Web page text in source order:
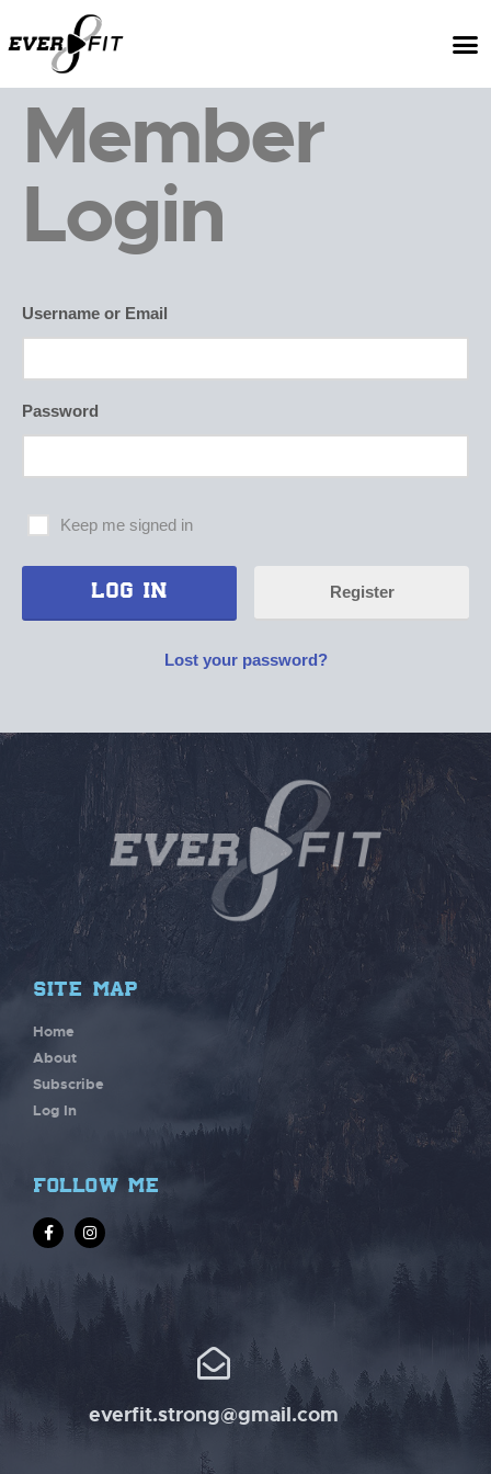
Member
Login
Username or Email
Password
Keep me signed in
Register
Lost your password?
site map
Home
About
Subscribe
Log In
follow me
everfit.strong@gmail.com